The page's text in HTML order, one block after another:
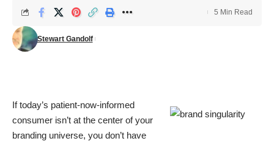
Stewart Gandolf
5 Min Read
If today’s patient-now-informed
consumer isn’t at the center of your
branding universe, you don’t have